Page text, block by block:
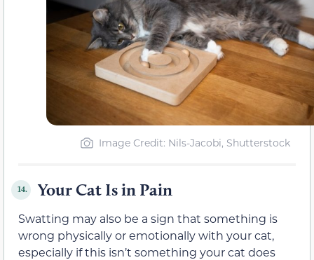
Image Credit: Nils-Jacobi, Shutterstock
14. Your Cat Is in Pain
Swatting may also be a sign that something is
wrong physically or emotionally with your cat,
especially if this isn’t something your cat does